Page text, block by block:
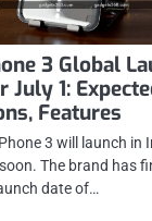
3 Global
July 1:
Features
3 will launch in
The brand has
date of…